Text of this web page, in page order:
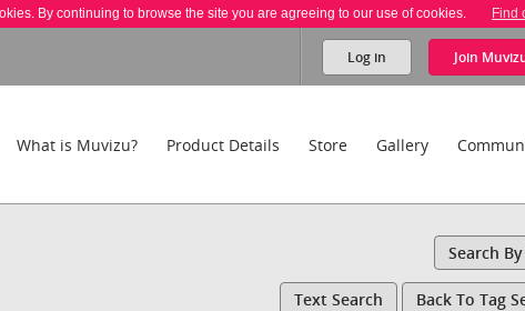
By continuing to browse the site you are agreeing to our use of cookies. Find
Log in Join
What is Muvizu? Product Details Store Gallery
Search
Text Search Back To Tag